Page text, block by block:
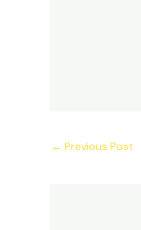
← Previous Post